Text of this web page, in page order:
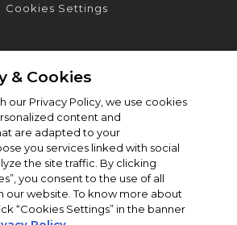
Cookies Settings
& Cookies
our Privacy Policy, we use cookies
content and
are adapted to your
you services linked with social
the site traffic. By clicking
you consent to the use of all
our website. To know more about
“Cookies Settings” in the banner